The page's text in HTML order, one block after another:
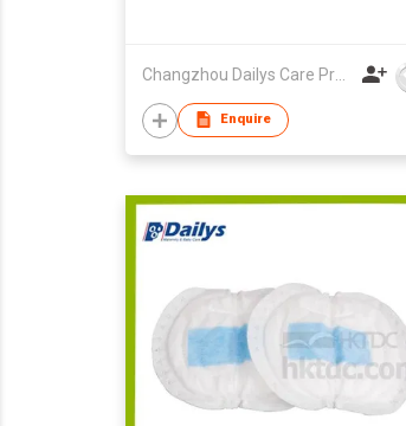
Changzhou Dailys Care Products Co., Ltd.
Enquire